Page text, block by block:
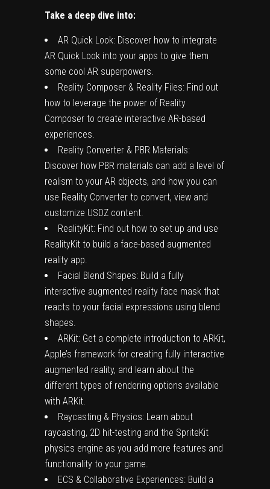
Take a deep dive into:
AR Quick Look: Discover how to integrate
AR Quick Look into your apps to give them
some cool AR superpowers.
Reality Composer & Reality Files: Find out
how to leverage the power of Reality
Composer to create interactive AR-based
experiences.
Reality Converter & PBR Materials:
Discover how PBR materials can add a level of
realism to your AR objects, and how you can
use Reality Converter to convert, view and
customize USDZ content.
RealityKit: Find out how to set up and use
RealityKit to build a face-based augmented
reality app.
Facial Blend Shapes: Build a fully
interactive augmented reality face mask that
reacts to your facial expressions using blend
shapes.
ARKit: Get a complete introduction to ARKit,
Apple’s framework for creating fully interactive
augmented reality, and learn about the
different types of rendering options available
with ARKit.
Raycasting & Physics: Learn about
raycasting, 2D hit-testing and the SpriteKit
physics engine as you add more features and
functionality to your game.
ECS & Collaborative Experiences: Build a